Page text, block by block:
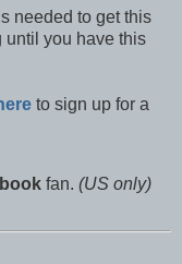
needed to get this
until you have this
to sign up for a
fan. (US only)